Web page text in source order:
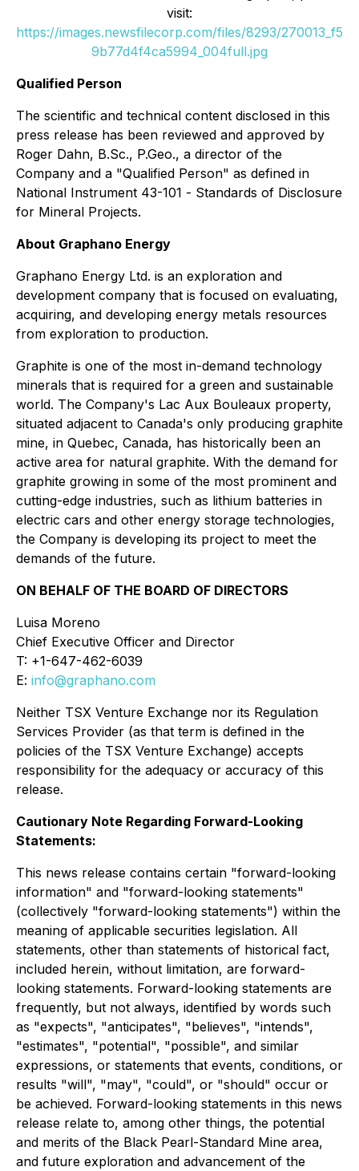
visit:
https://images.newsfilecorp.com/files/8293/270013_f5
9b77d4f4ca5994_004full.jpg
Qualified Person
The scientific and technical content disclosed in this
press release has been reviewed and approved by
Roger Dahn, B.Sc., P.Geo., a director of the
Company and a "Qualified Person" as defined in
National Instrument 43-101 - Standards of Disclosure
for Mineral Projects.
About Graphano Energy
Graphano Energy Ltd. is an exploration and
development company that is focused on evaluating,
acquiring, and developing energy metals resources
from exploration to production.
Graphite is one of the most in-demand technology
minerals that is required for a green and sustainable
world. The Company's Lac Aux Bouleaux property,
situated adjacent to Canada's only producing graphite
mine, in Quebec, Canada, has historically been an
active area for natural graphite. With the demand for
graphite growing in some of the most prominent and
cutting-edge industries, such as lithium batteries in
electric cars and other energy storage technologies,
the Company is developing its project to meet the
demands of the future.
ON BEHALF OF THE BOARD OF DIRECTORS
Luisa Moreno
Chief Executive Officer and Director
T: +1-647-462-6039
E: info@graphano.com
Neither TSX Venture Exchange nor its Regulation
Services Provider (as that term is defined in the
policies of the TSX Venture Exchange) accepts
responsibility for the adequacy or accuracy of this
release.
Cautionary Note Regarding Forward-Looking
Statements:
This news release contains certain "forward-looking
information" and "forward-looking statements"
(collectively "forward-looking statements") within the
meaning of applicable securities legislation. All
statements, other than statements of historical fact,
included herein, without limitation, are forward-
looking statements. Forward-looking statements are
frequently, but not always, identified by words such
as "expects", "anticipates", "believes", "intends",
"estimates", "potential", "possible", and similar
expressions, or statements that events, conditions, or
results "will", "may", "could", or "should" occur or
be achieved. Forward-looking statements in this news
release relate to, among other things, the potential
and merits of the Black Pearl-Standard Mine area,
and future exploration and advancement of the